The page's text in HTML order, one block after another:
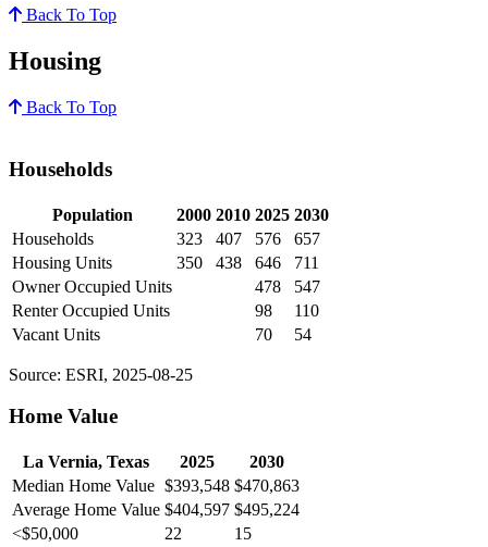
Back To Top
Housing
Back To Top
Households
Population 2000 2010 2025 2030
Households
323 407 576
657
Housing Units
350 438 646
711
Owner Occupied Units
478
547
Renter Occupied Units
98
110
Vacant Units
70 54
Source: ESRI, 2025-08-25
Home Value
La Vernia, Texas 2025
2030
Median Home Value $393,548 $470,863
Average Home Value $404,597 $495,224
<$50,000
22
15